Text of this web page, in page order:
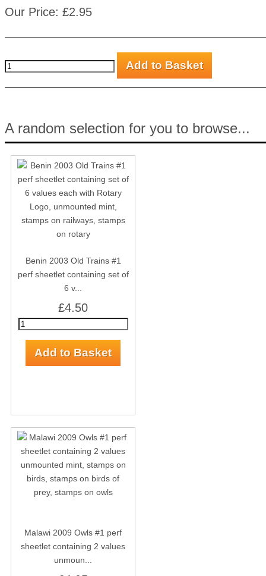
Our Price: £2.95
A random selection for you to browse...
Benin 2003 Old Trains #1
perf sheetlet containing set of
6 v...
£4.50
Malawi 2009 Owls #1 perf
sheetlet containing 2 values
unmoun...